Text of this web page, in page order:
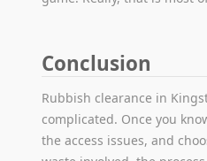
Conclusion
Rubbish clearance in
complicated. Once you
the access issues, and